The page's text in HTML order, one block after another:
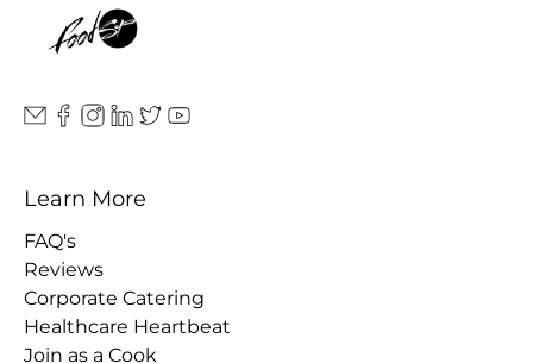
Learn More
FAQ's
Reviews
Corporate Catering
Healthcare Heartbeat
Join as a Cook